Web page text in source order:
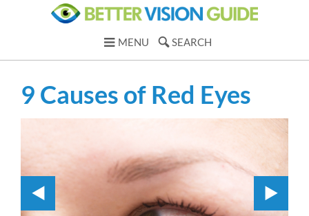
MENU SEARCH
9 Causes of Red Eyes